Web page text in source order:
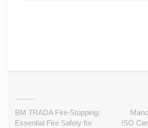
BM TRADA Fire-Stopping:
Essential Fire Safety for
ISO